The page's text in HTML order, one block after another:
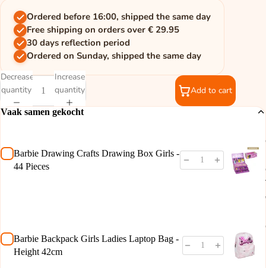
Ordered before 16:00, shipped the same day
Free shipping on orders over € 29.95
30 days reflection period
Ordered on Sunday, shipped the same day
Decrease
quantity
Increase
quantity
Add to cart
Vaak samen gekocht
Barbie Drawing Crafts Drawing Box Girls -
44 Pieces
Barbie Backpack Girls Ladies Laptop Bag -
Height 42cm